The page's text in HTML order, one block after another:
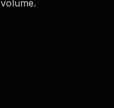
volume.